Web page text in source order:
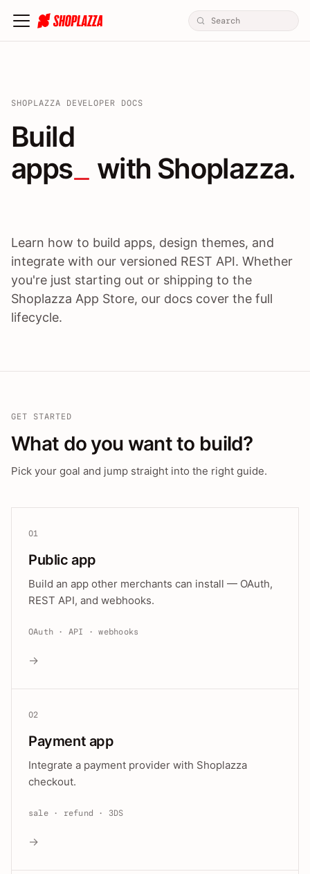
SHOPLAZZA DEVELOPER DOCS
Build apps / themes /
Build
apps
with Shoplazza.
Learn how to build apps, design themes, and
integrate with our versioned REST API. Whether
you're just starting out or shipping to the
Shoplazza App Store, our docs cover the full
lifecycle.
GET STARTED
What do you want to build?
Pick your goal and jump straight into the right guide.
01
Public app
Build an app other merchants can install — OAuth,
REST API, and webhooks.
OAuth · API · webhooks
→
02
Payment app
Integrate a payment provider with Shoplazza
checkout.
sale · refund · 3DS
→